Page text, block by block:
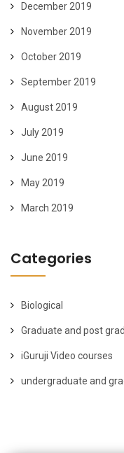
December 2019
November 2019
October 2019
September 2019
August 2019
July 2019
June 2019
May 2019
March 2019
Categories
Biological
Graduate and post
iGuruji Video courses
undergraduate and